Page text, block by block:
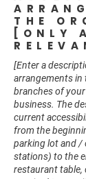
THE
[ONLY
[Enter a
arrangements in
branches of
business. The
current
from the
parking lot and
stations) to the
restaurant table,